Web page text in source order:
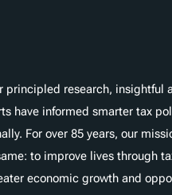
principled research, insightful
have informed smarter tax
For over 85 years, our
to improve lives through
economic growth and